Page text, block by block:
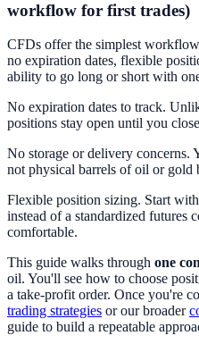
workflow for first trades)
CFDs offer the simplest
no expiration dates, flexible
ability to go long or short with
No expiration dates to track.
positions stay open until you
No storage or delivery concerns.
not physical barrels of oil or gold
Flexible position sizing. Start
instead of a standardized futures
comfortable.
This guide walks through one
oil. You'll see how to choose
a take-profit order. Once you're
trading strategies or our broader
guide to build a repeatable